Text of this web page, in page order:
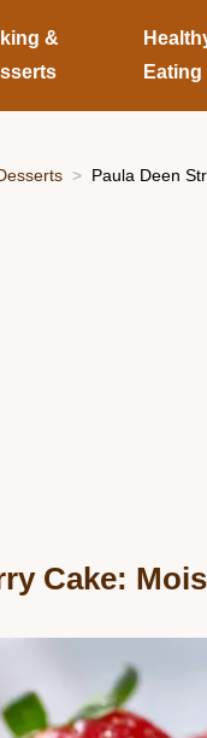
&
Eating
Paula Deen
Cake: